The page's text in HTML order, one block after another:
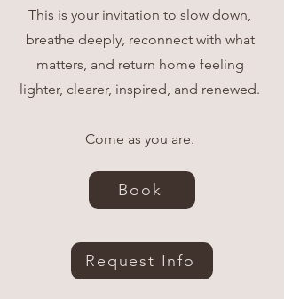
This is your invitation to slow down,
breathe deeply, reconnect with what
matters, and return home feeling
lighter, clearer, inspired, and renewed.
Come as you are.
Book
Request Info